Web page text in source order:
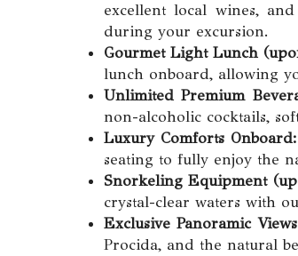
excellent local wines,
during your excursion.
Gourmet Light Lunch
lunch onboard, allowing
Unlimited Premium
non-alcoholic cocktails,
Luxury Comforts Onboard:
seating to fully enjoy the
Snorkeling Equipment
crystal-clear waters with
Exclusive Panoramic
Procida, and the natural